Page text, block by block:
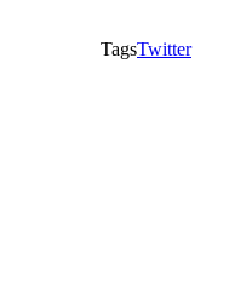
TagsTwitter